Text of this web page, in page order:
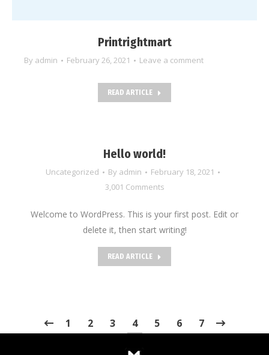
Printrightmart
By admin February 26, 2021 Leave a comment
READ ARTICLE
Hello world!
Uncategorized By admin
February 18, 2021
3,001 Comments
Welcome to WordPress. This is your first post. Edit or
delete it, then start writing!
READ ARTICLE
1 2 3 4 5 6 7